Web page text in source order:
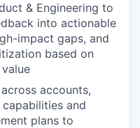
& Engineering to
into actionable
impact gaps, and
based on
accounts,
and
plans to